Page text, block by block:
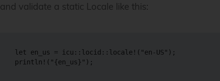
and validate a static Locale like this:
let en_us = icu::locid::locale!("en-US");
println!("{en_us}");